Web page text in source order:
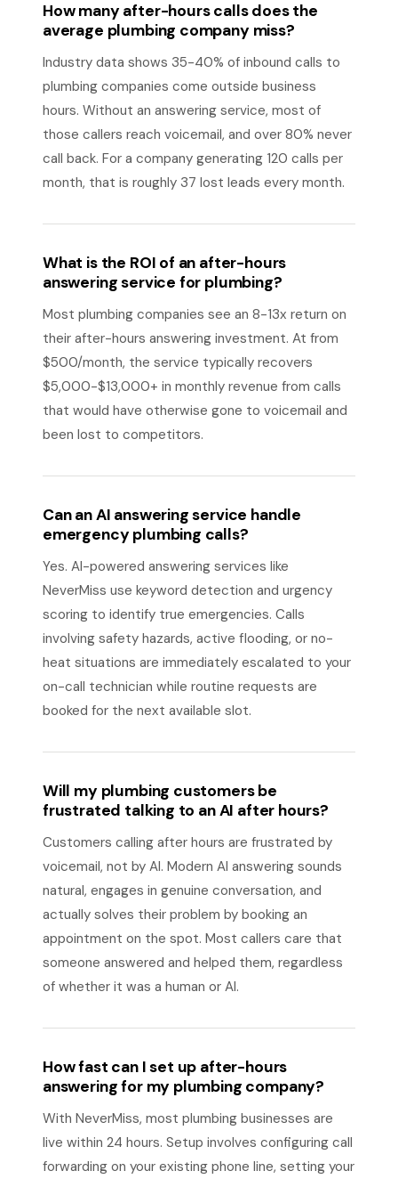
How many after-hours calls does the
average plumbing company miss?
Industry data shows 35-40% of inbound calls to
plumbing companies come outside business
hours. Without an answering service, most of
those callers reach voicemail, and over 80% never
call back. For a company generating 120 calls per
month, that is roughly 37 lost leads every month.
What is the ROI of an after-hours
answering service for plumbing?
Most plumbing companies see an 8-13x return on
their after-hours answering investment. At from
$500/month, the service typically recovers
$5,000-$13,000+ in monthly revenue from calls
that would have otherwise gone to voicemail and
been lost to competitors.
Can an AI answering service handle
emergency plumbing calls?
Yes. AI-powered answering services like
NeverMiss use keyword detection and urgency
scoring to identify true emergencies. Calls
involving safety hazards, active flooding, or no-
heat situations are immediately escalated to your
on-call technician while routine requests are
booked for the next available slot.
Will my plumbing customers be
frustrated talking to an AI after hours?
Customers calling after hours are frustrated by
voicemail, not by AI. Modern AI answering sounds
natural, engages in genuine conversation, and
actually solves their problem by booking an
appointment on the spot. Most callers care that
someone answered and helped them, regardless
of whether it was a human or AI.
How fast can I set up after-hours
answering for my plumbing company?
With NeverMiss, most plumbing businesses are
live within 24 hours. Setup involves configuring call
forwarding on your existing phone line, setting your